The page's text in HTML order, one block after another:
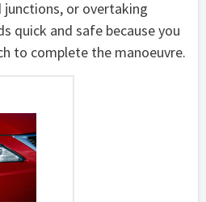
or overtaking
quick and safe because you
to complete the manoeuvre.